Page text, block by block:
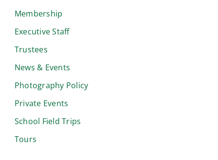
Membership
Executive Staff
Trustees
News & Events
Photography Policy
Private Events
School Field Trips
Tours